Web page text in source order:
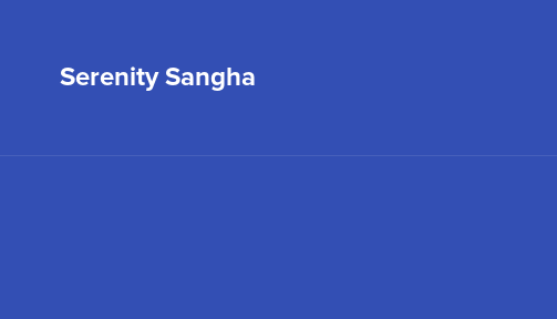
Serenity Sangha